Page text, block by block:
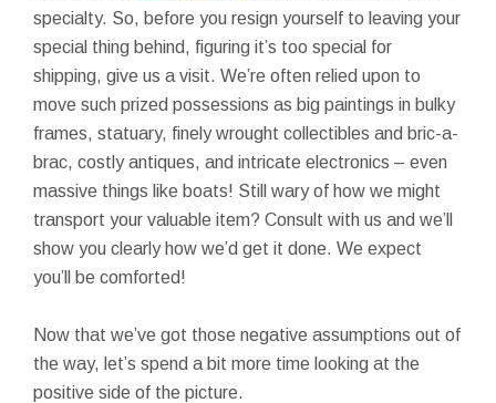
specialty. So, before you resign yourself to leaving your
special thing behind, figuring it’s too special for
shipping, give us a visit. We’re often relied upon to
move such prized possessions as big paintings in bulky
frames, statuary, finely wrought collectibles and bric-a-
brac, costly antiques, and intricate electronics – even
massive things like boats! Still wary of how we might
transport your valuable item? Consult with us and we’ll
show you clearly how we’d get it done. We expect
you’ll be comforted!
Now that we’ve got those negative assumptions out of
the way, let’s spend a bit more time looking at the
positive side of the picture.